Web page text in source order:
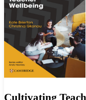
Cultivating